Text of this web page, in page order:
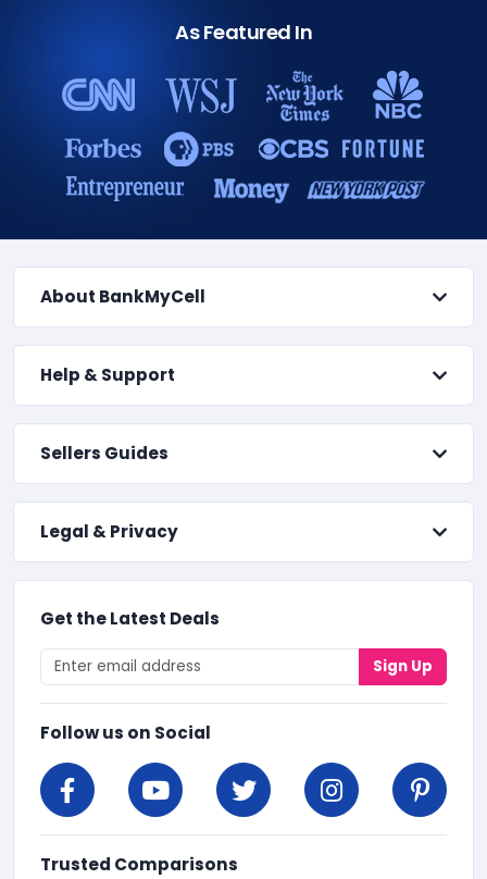
As Featured In
About BankMyCell
Help & Support
Sellers Guides
Legal & Privacy
Get the Latest Deals
Sign Up
Follow us on Social
Trusted Comparisons